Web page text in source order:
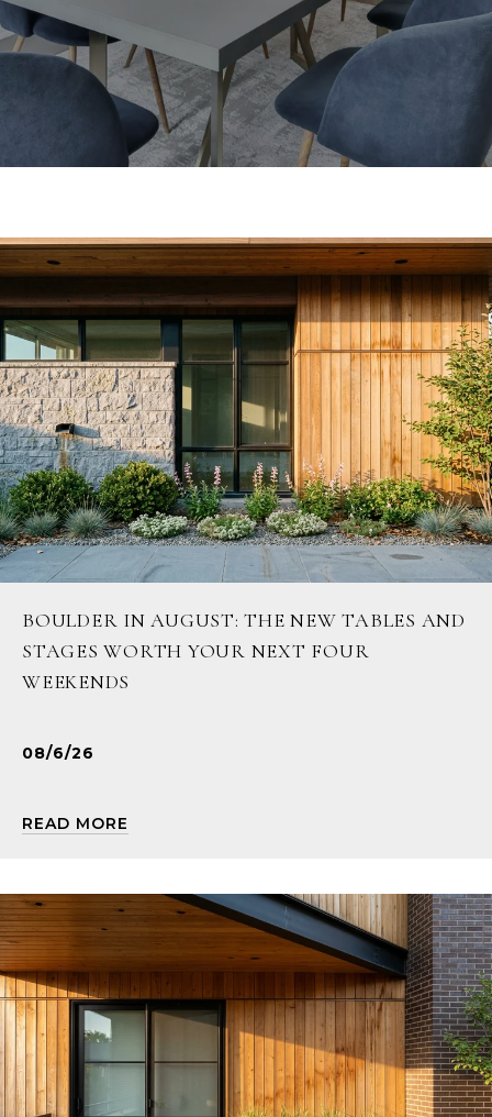
BOULDER IN AUGUST: THE NEW TABLES AND
STAGES WORTH YOUR NEXT FOUR
WEEKENDS
08/6/26
READ MORE